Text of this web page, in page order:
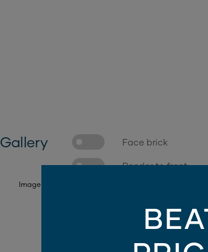
Gallery Face brick
Render to front
Image is illustrative only - contains finishes and